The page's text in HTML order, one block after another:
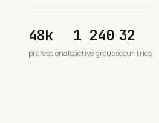
48k
professionals
1 240
active groups
32
countries